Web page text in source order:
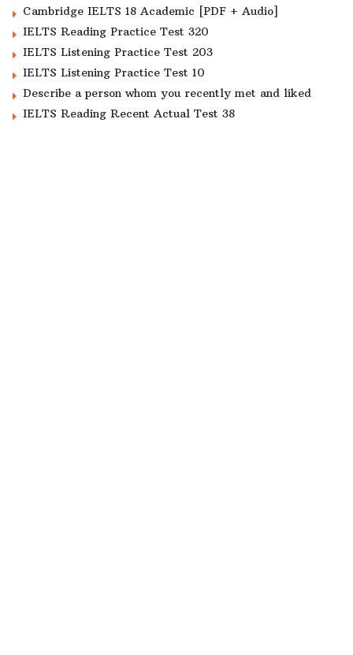
Cambridge IELTS 18 Academic [PDF + Audio]
IELTS Reading Practice Test 320
IELTS Listening Practice Test 203
IELTS Listening Practice Test 10
Describe a person whom you recently met and liked
IELTS Reading Recent Actual Test 38